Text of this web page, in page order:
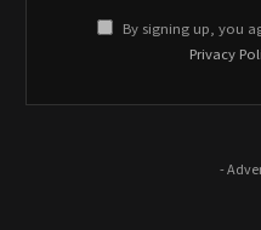
By signing up, you
Privacy
-